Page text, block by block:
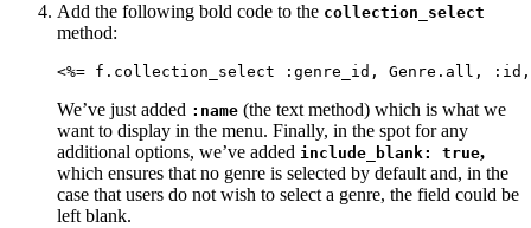
Add the following bold code to the collection_select
method:
<%= f.collection_select :genre_id, Genre.all,
We’ve just added :name (the text method) which is what we
want to display in the menu. Finally, in the spot for any
additional options, we’ve added include_blank: true,
which ensures that no genre is selected by default and, in the
case that users do not wish to select a genre, the field could be
left blank.